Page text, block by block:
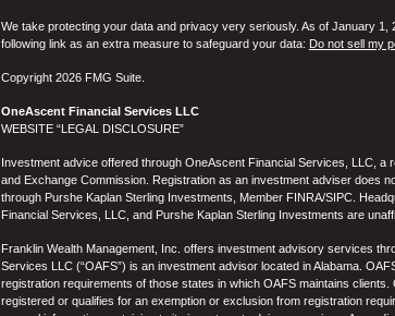
We take protecting your data and privacy very seriously. As of January 1,
following link as an extra measure to safeguard your data: Do not sell my
Copyright 2026 FMG Suite.
OneAscent Financial Services LLC
WEBSITE “LEGAL DISCLOSURE”
Investment advice offered through OneAscent Financial Services, LLC,
and Exchange Commission. Registration as an investment adviser does
through Purshe Kaplan Sterling Investments, Member FINRA/SIPC.
Financial Services, LLC, and Purshe Kaplan Sterling Investments are
Franklin Wealth Management, Inc. offers investment advisory services
Services LLC (“OAFS”) is an investment advisor located in Alabama.
registration requirements of those states in which OAFS maintains
registered or qualifies for an exemption or exclusion from registration